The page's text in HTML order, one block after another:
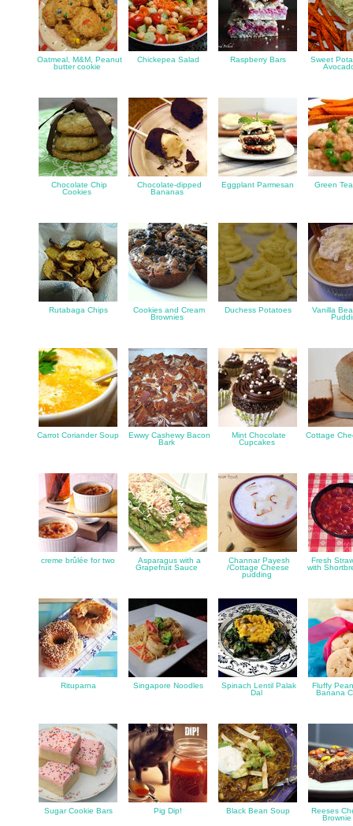
Oatmeal, M&M, Peanut
butter cookie
Chickepea Salad Raspberry Bars
Sweet
Chocolate Chip
Cookies
Chocolate-dipped
Bananas
Eggplant Parmesan Green
Rutabaga Chips
Cookies and Cream
Brownies
Duchess Potatoes
Vanilla
Carrot Coriander Soup
Ewwy Cashewy Bacon
Bark
Mint Chocolate
Cupcakes
Cottage
creme brûlée for two
Asparagus with a
Grapefruit Sauce
Channar Payesh
/Cottage Cheese
pudding
Fresh
with
Rituparna Singapore Noodles
Spinach Lentil Palak
Dal
Fluffy
Banana
Sugar Cookie Bars Pig Dip! Black Bean Soup
Reeses